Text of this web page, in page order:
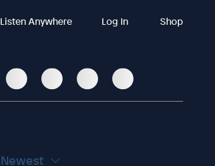
Listen Anywhere Log In Shop
Newest